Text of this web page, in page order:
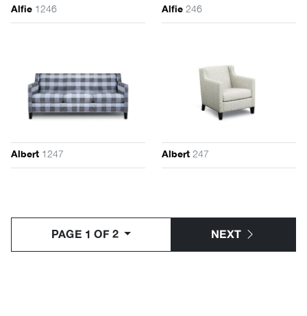
Alfie 1246 Alfie246
Albert 1247 Albert247
PAGE 1 OF 2 NEXT